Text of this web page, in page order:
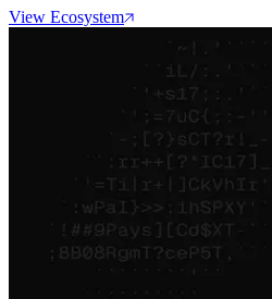
View Ecosystem